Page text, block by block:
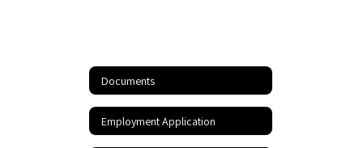
Documents
Employment Application